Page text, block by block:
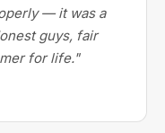
— it was a
guys, fair
for life."